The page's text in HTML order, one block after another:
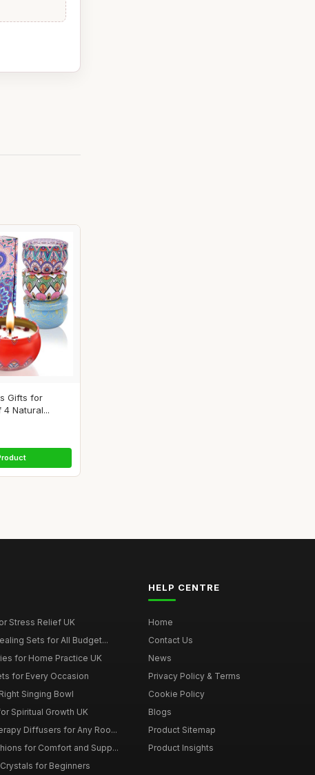
Gifts for
Natural...
Stress Relief UK
Sets for All Budget...
for Home Practice UK
for Every Occasion
Singing Bowl
Spiritual Growth UK
Diffusers for Any Roo...
for Comfort and Supp...
for Beginners
HELP CENTRE
Home
Contact Us
News
Privacy Policy & Terms
Cookie Policy
Blogs
Product Sitemap
Product Insights